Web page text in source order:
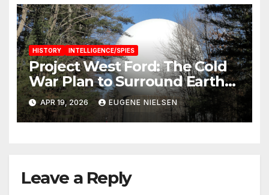
HISTORY INTELLIGENCE/SPIES
Project West Ford: The Cold
War Plan to Surround Earth
with Needles
APR 19, 2026 EUGENE NIELSEN
Leave a Reply